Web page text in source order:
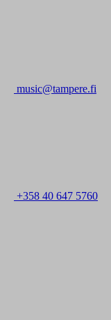
music@tampere.fi
+358 40 647 5760